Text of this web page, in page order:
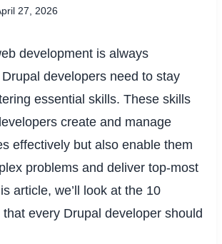
27, 2026
development is always
developers need to stay
essential skills. These skills
create and manage
effectively but also enable them
problems and deliver top-most
article, we’ll look at the 10
every Drupal developer should